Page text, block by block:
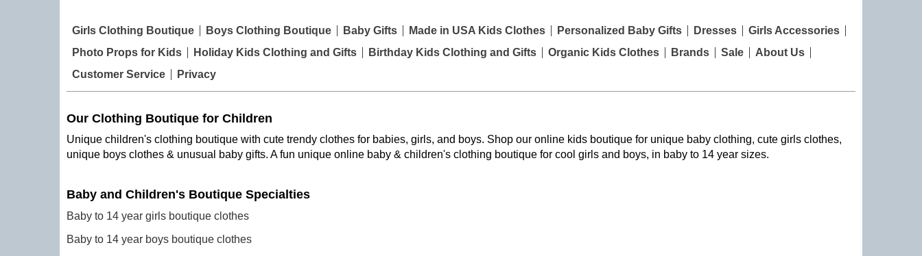
Girls Clothing Boutique Boys Clothing Boutique Baby Gifts Made in USA Kids Clothes Personalized Baby Gifts Dresses
Girls Accessories
Photo Props for Kids
Holiday Kids Clothing and Gifts Birthday Kids Clothing and Gifts Organic Kids Clothes Brands Sale
About Us
Customer Service
Privacy
Our Clothing Boutique for Children
Unique children's clothing boutique with cute trendy clothes for babies, girls, and boys. Shop our online kids boutique for unique baby clothing, cute girls clothes,
unique boys clothes & unusual baby gifts. A fun unique online baby & children's clothing boutique for cool girls and boys, in baby to 14 year sizes.
Baby and Children's Boutique Specialties
Baby to 14 year girls boutique clothes
Baby to 14 year boys boutique clothes